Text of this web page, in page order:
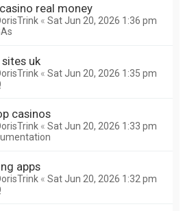
real money
« Sat Jun 20, 2026 1:36 pm
uk
« Sat Jun 20, 2026 1:35 pm
casinos
« Sat Jun 20, 2026 1:33 pm
apps
« Sat Jun 20, 2026 1:32 pm